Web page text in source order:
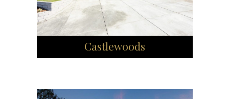
Castlewoods